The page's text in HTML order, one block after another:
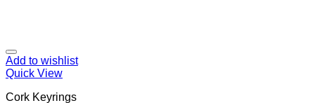
Add to wishlist
Quick View
Cork Keyrings